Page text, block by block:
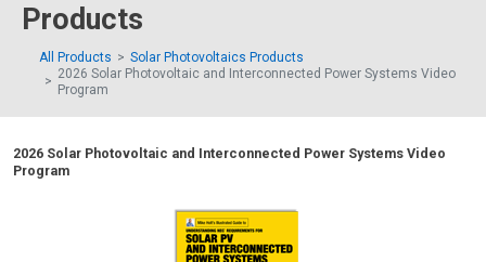
Products
All Products
Solar Photovoltaics Products
2026 Solar Photovoltaic and Interconnected Power Systems Video
Program
2026 Solar Photovoltaic and Interconnected Power Systems Video
Program